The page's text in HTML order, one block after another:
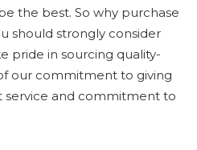
the best. So why purchase
should strongly consider
pride in sourcing quality-
our commitment to giving
service and commitment to